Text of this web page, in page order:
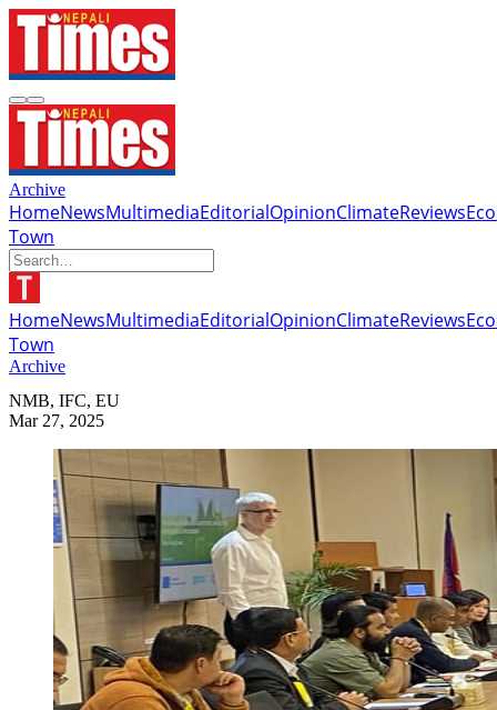
Archive
HomeNewsMultimediaEditorialOpinionClimateReviews
Town
HomeNewsMultimediaEditorialOpinionClimateReviews
Town
Archive
NMB, IFC, EU
Mar 27, 2025